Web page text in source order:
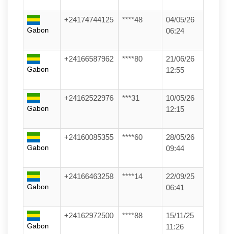
Gabon
+24174744125 ****48
04/05/26
06:24
Gabon
+24166587962 ****80
21/06/26
12:55
Gabon
+24162522976 ***31
10/05/26
12:15
Gabon
+24160085355 ****60
28/05/26
09:44
Gabon
+24166463258 ****14
22/09/25
06:41
Gabon
+24162972500 ****88
15/11/25
11:26